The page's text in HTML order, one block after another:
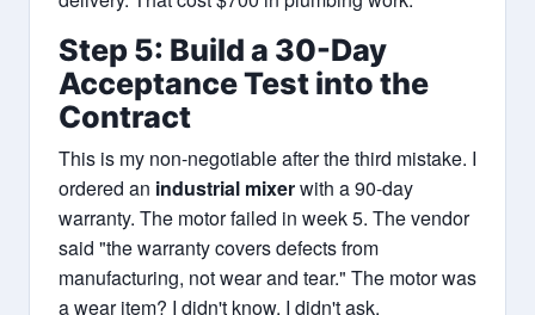
Step 5: Build a 30-Day
Acceptance Test into the
Contract
This is my non-negotiable after the third mistake. I
ordered an industrial mixerwith a 90-day
warranty. The motor failed in week 5. The vendor
said "the warranty covers defects from
manufacturing, not wear and tear." The motor was
a wear item? I didn't know. I didn't ask.